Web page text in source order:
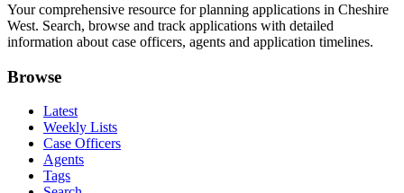
Your comprehensive resource for planning applications in Cheshire
West. Search, browse and track applications with detailed
information about case officers, agents and application timelines.
Browse
Latest
Weekly Lists
Case Officers
Agents
Tags